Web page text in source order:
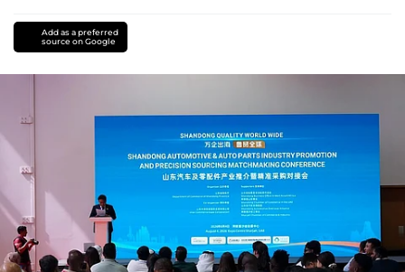
Add as a preferred
source on Google